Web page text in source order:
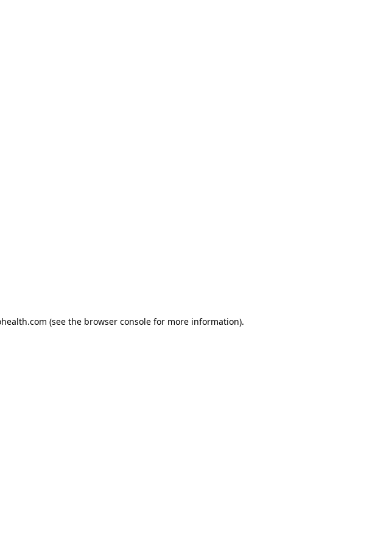
(see the browser consolefor more information).